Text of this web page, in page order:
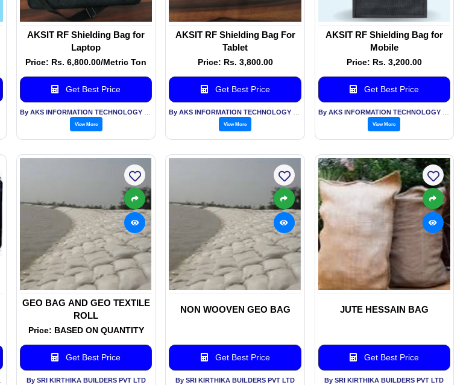
AKSIT RF Shielding Bag for
Laptop
Price: Rs. 6,800.00/Metric Ton
Get Best Price
View More
AKSIT RF Shielding Bag For
Tablet
Price: Rs. 3,800.00
Get Best Price
View More
AKSIT RF Shielding Bag for
Mobile
Price: Rs. 3,200.00
Get Best Price
View More
GEO BAG AND GEO TEXTILE
ROLL
Price: BASED ON QUANTITY
Get Best Price
By SRI KIRTHIKA BUILDERS PVT LTD
NON WOOVEN GEO BAG
Get Best Price
By SRI KIRTHIKA BUILDERS PVT LTD
JUTE HESSAIN BAG
Get Best Price
By SRI KIRTHIKA BUILDERS PVT LTD